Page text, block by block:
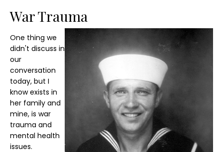
War Trauma
One thing we
didn't discuss in
our
conversation
today, but I
know exists in
her family and
mine, is war
trauma and
mental health
issues.